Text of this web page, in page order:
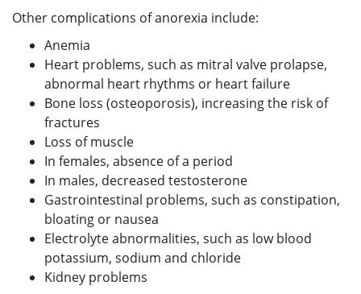
Other complications of anorexia include:
Anemia
Heart problems, such as mitral valve prolapse,
abnormal heart rhythms or heart failure
Bone loss (osteoporosis), increasing the risk of
fractures
Loss of muscle
In females, absence of a period
In males, decreased testosterone
Gastrointestinal problems, such as constipation,
bloating or nausea
Electrolyte abnormalities, such as low blood
potassium, sodium and chloride
Kidney problems